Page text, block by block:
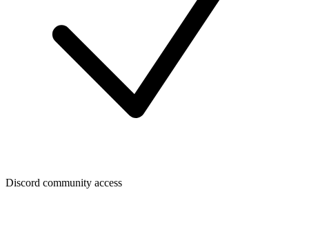
Discord community access